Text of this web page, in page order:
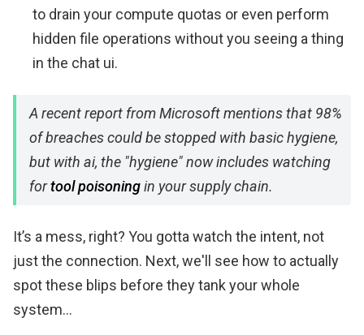
to drain your compute quotas or even perform
hidden file operations without you seeing a thing
in the chat ui.
A recent report from Microsoft mentions that 98%
of breaches could be stopped with basic hygiene,
but with ai, the "hygiene" now includes watching
fortool poisoningin your supply chain.
It’s a mess, right? You gotta watch the intent, not
just the connection. Next, we'll see how to actually
spot these blips before they tank your whole
system...